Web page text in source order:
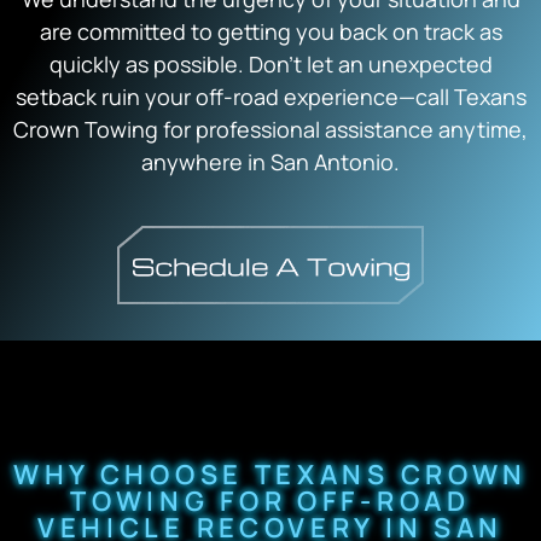
are committed to getting you back on track as
quickly as possible. Don’t let an unexpected
setback ruin your off-road experience—call Texans
Crown Towing for professional assistance anytime,
anywhere in San Antonio.
WHY CHOOSE TEXANS CROWN
TOWING FOR OFF-ROAD
VEHICLE RECOVERY IN SAN